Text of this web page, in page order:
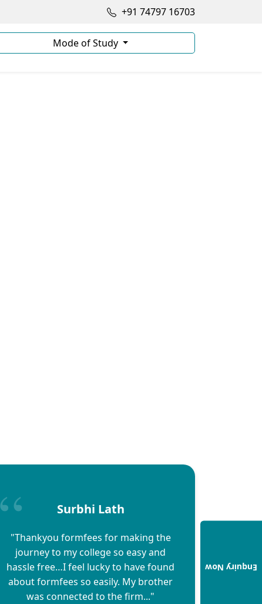
+91 74797 16703
Mode of Study
Surbhi Lath
"Thankyou formfees for making the
journey to my college so easy and
hassle free…I feel lucky to have found
about formfees so easily. My brother
was connected to the firm..."
Enquiry Now